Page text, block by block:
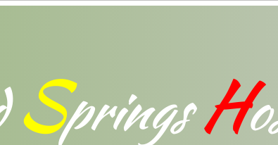
SpringsH